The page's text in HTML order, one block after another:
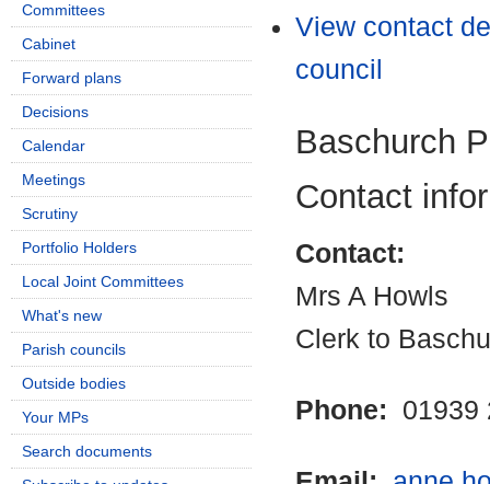
View contact
council
Baschurch
Contact
Contact:
Mrs A Howls
Clerk to
Phone: 01939
Committees
Cabinet
Forward plans
Decisions
Calendar
Meetings
Scrutiny
Portfolio Holders
Local Joint Committees
What's new
Parish councils
Outside bodies
Your MPs
Search documents